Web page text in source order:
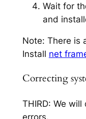
Wait for
and
Note: There is
Install net
Correcting
THIRD: We
errors.